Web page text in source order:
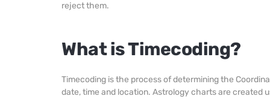
reject them.
What is Timecoding?
Timecoding is the process of determining the
date, time and location. Astrology charts are created